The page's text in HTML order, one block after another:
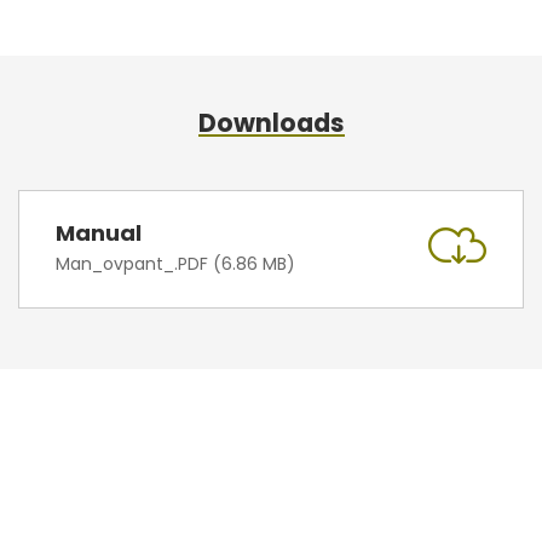
Downloads
Manual
Man_ovpant_.PDF (6.86 MB)